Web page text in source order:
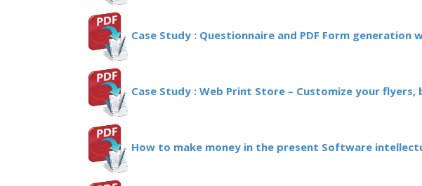
Case Study : Questionnaire and PDF Form generation
Case Study : Web Print Store – Customize your flyers,
How to make money in the present Software